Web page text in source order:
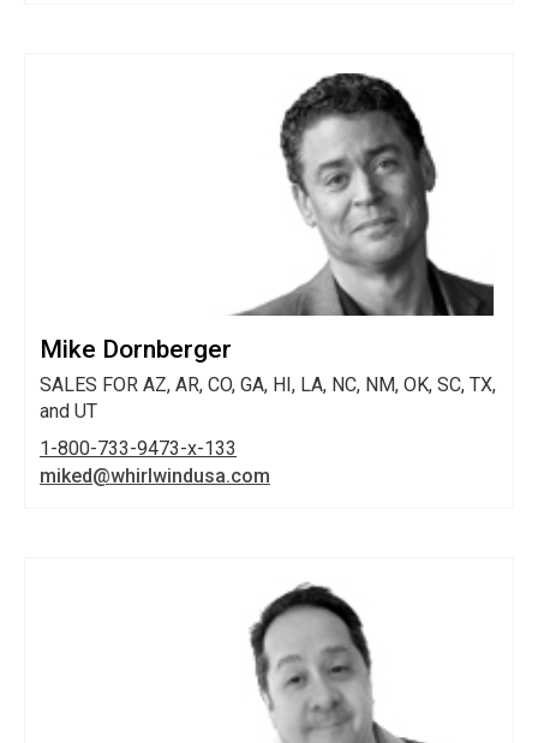
Mike Dornberger
SALES FOR AZ, AR, CO, GA, HI, LA, NC, NM, OK, SC, TX,
and UT
1-800-733-9473-x-133
miked@whirlwindusa.com